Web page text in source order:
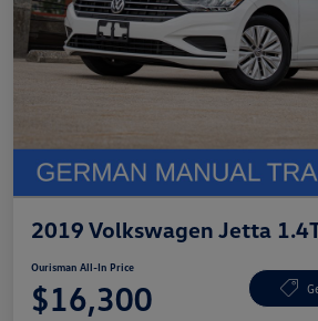
2019 Volkswagen Jetta
Ourisman All-In Price
$16,300